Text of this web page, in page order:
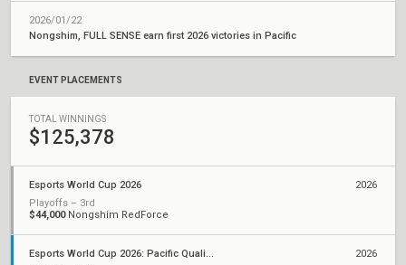
2026/01/22
Nongshim, FULL SENSE earn first 2026 victories in Pacific
EVENT PLACEMENTS
TOTAL WINNINGS
$125,378
Esports World Cup 2026
Playoffs – 3rd
$44,000Nongshim RedForce
2026
Esports World Cup 2026: Pacific Qualifier
2026